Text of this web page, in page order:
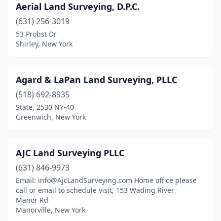
Dryden(1)
Dunkirk (4)
East Aurora(2)
East Berne(1)
East Chatham(1)
East Islip(2)
East Syracuse
Elizabethtown(2)
Ellenville(2)
Aerial Land Surveying, D.P.C.
(631) 256-3019
53 Probst Dr
Shirley, New York
Agard & LaPan Land Surveying, PLLC
(518) 692-8935
State, 2530 NY-40
Greenwich, New York
AJC Land Surveying PLLC
(631) 846-9973
Email: info@AjcLandSurveying.com Home office please
call or email to schedule visit, 153 Wading River
Manor Rd
Manorville, New York